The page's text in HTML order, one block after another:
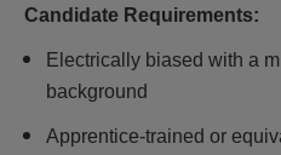
Candidate Requirements:
Electrically biased with a
background
Apprentice-trained or